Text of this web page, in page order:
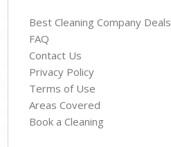
Best Cleaning Company Deals
FAQ
Contact Us
Privacy Policy
Terms of Use
Areas Covered
Book a Cleaning